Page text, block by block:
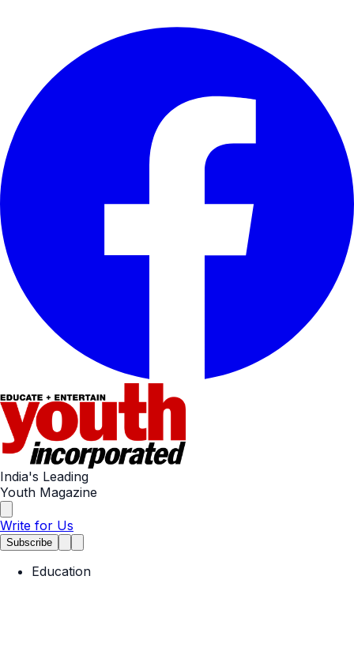
India's Leading
Youth Magazine
Write for Us
Subscribe
Education